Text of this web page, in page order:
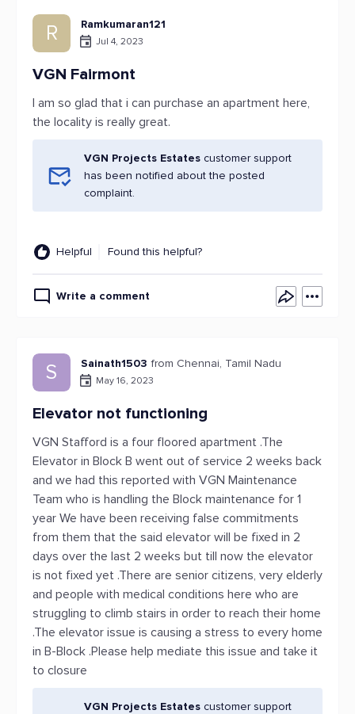
R Ramkumaran121
Jul 4, 2023
VGN Fairmont
I am so glad that i can purchase an apartment here,
the locality is really great.
VGN Projects Estates customer support
has been notified about the posted
complaint.
Helpful Found this helpful?
Write a comment
S Sainath1503 from Chennai, Tamil Nadu
May 16, 2023
Elevator not functioning
VGN Stafford is a four floored apartment .The
Elevator in Block B went out of service 2 weeks back
and we had this reported with VGN Maintenance
Team who is handling the Block maintenance for 1
year We have been receiving false commitments
from them that the said elevator will be fixed in 2
days over the last 2 weeks but till now the elevator
is not fixed yet .There are senior citizens, very elderly
and people with medical conditions here who are
struggling to climb stairs in order to reach their home
.The elevator issue is causing a stress to every home
in B-Block .Please help mediate this issue and take it
to closure
VGN Projects Estates customer support